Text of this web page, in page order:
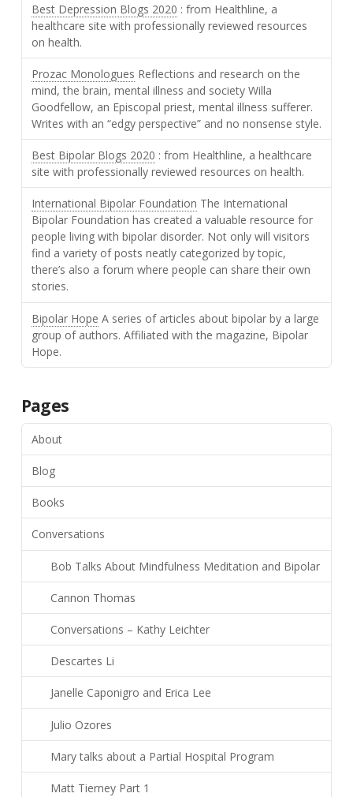
Best Depression Blogs 2020 : from Healthline, a
healthcare site with professionally reviewed resources
on health.
Prozac Monologues Reflections and research on the
mind, the brain, mental illness and society Willa
Goodfellow, an Episcopal priest, mental illness sufferer.
Writes with an “edgy perspective” and no nonsense style.
Best Bipolar Blogs 2020 : from Healthline, a healthcare
site with professionally reviewed resources on health.
International Bipolar Foundation The International
Bipolar Foundation has created a valuable resource for
people living with bipolar disorder. Not only will visitors
find a variety of posts neatly categorized by topic,
there’s also a forum where people can share their own
stories.
Bipolar Hope A series of articles about bipolar by a large
group of authors. Affiliated with the magazine, Bipolar
Hope.
Pages
About
Blog
Books
Conversations
Bob Talks About Mindfulness Meditation and Bipolar
Cannon Thomas
Conversations – Kathy Leichter
Descartes Li
Janelle Caponigro and Erica Lee
Julio Ozores
Mary talks about a Partial Hospital Program
Matt Tierney Part 1